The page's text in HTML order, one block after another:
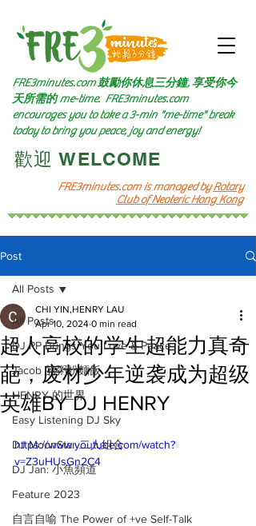
FRE3minutes.com is managed byRotary
Club of Neoteric Hong Kong
FRE3minutes.com 鼓勵你休息三分鐘, 享受你今
天所需的me-time. FRE3minutes.com
encourages you to take a 3-min "me-time" break
today to bring you peace, joy and energy!
​歡迎 WELCOME​
Post
All Posts
DJ PP Brings You Love & Peace
Jacob 的粥粉麵飯
HENRY 的世界
Easy Listening DJ Sky
DJ MoonStar 二人組合
DJ Jan: 小魚頻道
Feature 2023
自言自喻 The Power of +ve Self-Talk
All Posts
超人高校的学生超能力真奇
葩，废材少年逆袭成为超级
英雄BY DJ HENRY
CHI YIN,HENRY LAU
Apr 10, 2024 0 min read
https://www.youtube.com/watch?
v=Z3uHUsGn2C4